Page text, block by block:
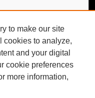
to make our site
cookies to analyze,
and your digital
cookie preferences
more information,